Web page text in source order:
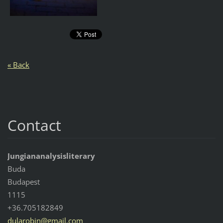
« Back
Contact
Jungiananalysisliterary
Buda
Budapest
1115
+36.705182849
dularobin@gmail.com